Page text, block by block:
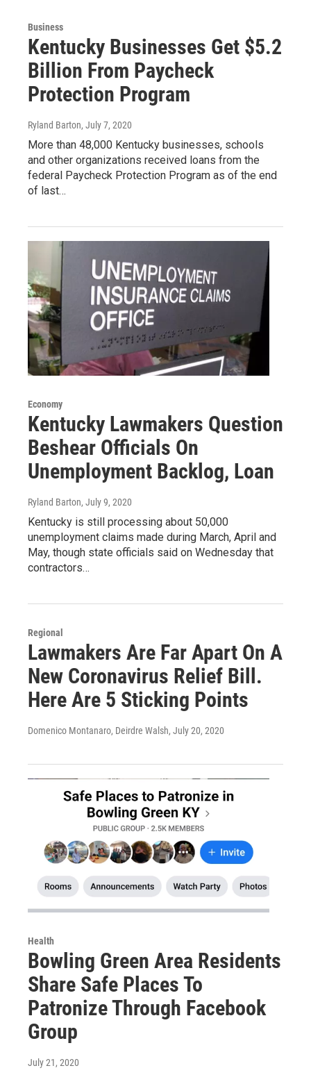
Business
Kentucky Businesses Get $5.2
Billion From Paycheck
Protection Program
Ryland Barton, July 7, 2020
More than 48,000 Kentucky businesses, schools
and other organizations received loans from the
federal Paycheck Protection Program as of the end
of last…
Economy
Kentucky Lawmakers Question
Beshear Officials On
Unemployment Backlog, Loan
Ryland Barton, July 9, 2020
Kentucky is still processing about 50,000
unemployment claims made during March, April and
May, though state officials said on Wednesday that
contractors…
Regional
Lawmakers Are Far Apart On A
New Coronavirus Relief Bill.
Here Are 5 Sticking Points
Domenico Montanaro, Deirdre Walsh, July 20, 2020
Health
Bowling Green Area Residents
Share Safe Places To
Patronize Through Facebook
Group
July 21, 2020